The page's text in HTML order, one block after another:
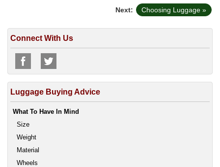
Next: Choosing Luggage »
Connect With Us
Luggage Buying Advice
What To Have In Mind
Size
Weight
Material
Wheels